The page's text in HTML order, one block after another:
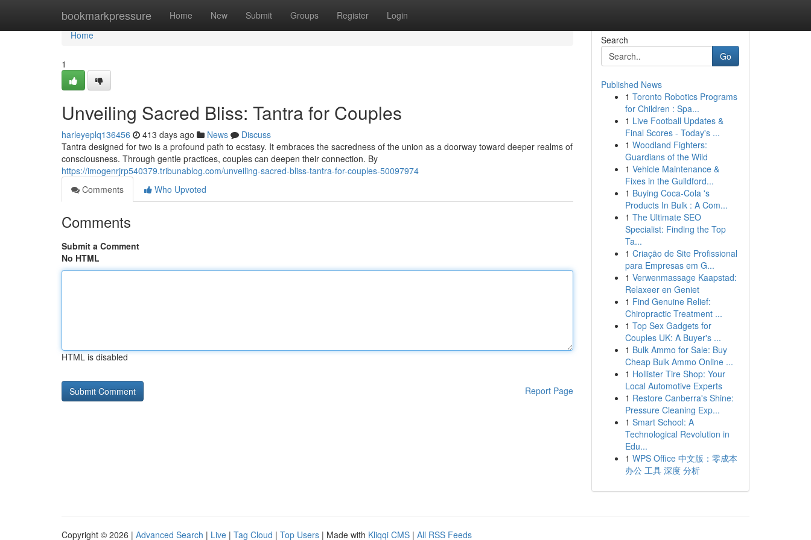
bookmarkpressure Home New Submit Groups Register Login
Home
Home
1
Unveiling Sacred Bliss: Tantra for Couples
harleyeplq136456 413 days ago News
Discuss
Tantra designed for two is a profound path to ecstasy. It embraces the sacredness of the union as a doorway toward deeper realms of
consciousness. Through gentle practices, couples can deepen their connection. By
https://imogenrjrp540379.tribunablog.com/unveiling-sacred-bliss-tantra-for-couples-50097974
Comments
Who Upvoted
Comments
Submit a Comment
No HTML
HTML is disabled
Report Page
Search
Go
Published News
1 Toronto Robotics Programs
for Children : Spa...
1 Live Football Updates &
Final Scores - Today's ...
1 Woodland Fighters:
Guardians of the Wild
1 Vehicle Maintenance &
Fixes in the Guildford...
1 Buying Coca-Cola 's
Products In Bulk : A Com...
1 The Ultimate SEO
Specialist: Finding the Top
Ta...
1 Criação de Site Profissional
para Empresas em G...
1 Verwenmassage Kaapstad:
Relaxeer en Geniet
1 Find Genuine Relief:
Chiropractic Treatment ...
1 Top Sex Gadgets for
Couples UK: A Buyer's ...
1 Bulk Ammo for Sale: Buy
Cheap Bulk Ammo Online ...
1 Hollister Tire Shop: Your
Local Automotive Experts
1 Restore Canberra's Shine:
Pressure Cleaning Exp...
1 Smart School: A
Technological Revolution in
Edu...
1 WPS Office 中文版：零成本
办公 工具 深度 分析
Copyright © 2026 | Advanced Search | Live | Tag Cloud | Top Users | Made with Kliqqi CMS | All RSS Feeds